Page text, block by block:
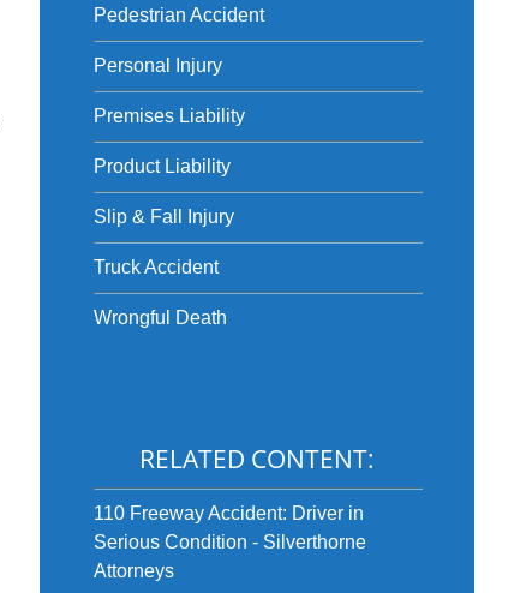
Pedestrian Accident
Personal Injury
Premises Liability
Product Liability
Slip & Fall Injury
Truck Accident
Wrongful Death
RELATED CONTENT:
110 Freeway Accident: Driver in
Serious Condition - Silverthorne
Attorneys